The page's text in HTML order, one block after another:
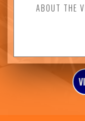
ABOUT THE